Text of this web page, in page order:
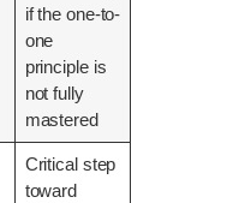
if the one-to-
one
principle is
not fully
mastered
Critical step
toward